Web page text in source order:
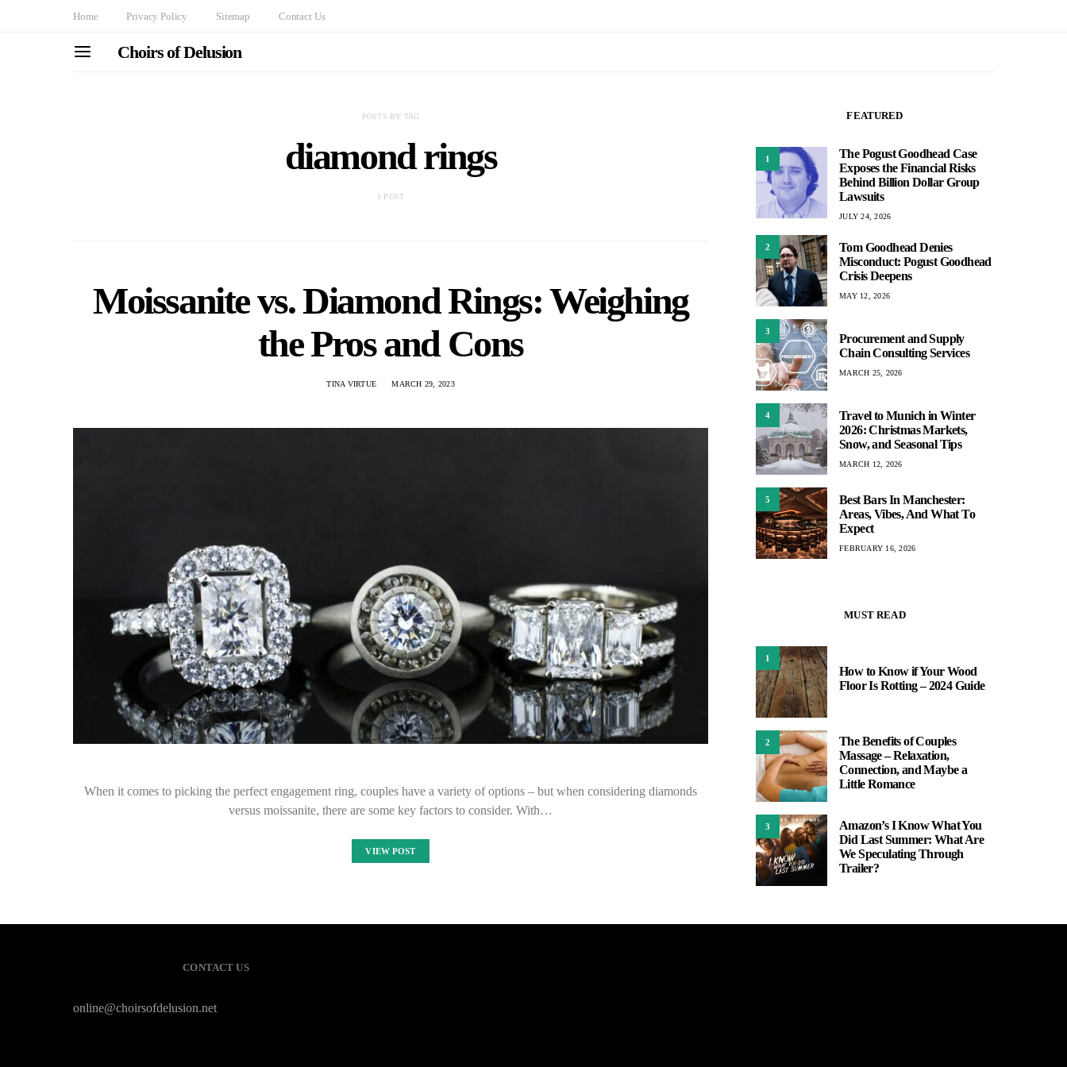
Home Privacy Policy Sitemap Contact Us
Choirs of Delusion
POSTS BY TAG
diamond rings
1 POST
Moissanite vs. Diamond Rings: Weighing
the Pros and Cons
TINA VIRTUE MARCH 29, 2023
When it comes to picking the perfect engagement ring, couples have a variety of options – but when considering diamonds
versus moissanite, there are some key factors to consider. With…
VIEW POST
FEATURED
1
The Pogust Goodhead Case
Exposes the Financial Risks
Behind Billion Dollar Group
Lawsuits
JULY 24, 2026
2
Tom Goodhead Denies
Misconduct: Pogust Goodhead
Crisis Deepens
MAY 12, 2026
3
Procurement and Supply
Chain Consulting Services
MARCH 25, 2026
4
Travel to Munich in Winter
2026: Christmas Markets,
Snow, and Seasonal Tips
MARCH 12, 2026
5
Best Bars In Manchester:
Areas, Vibes, And What To
Expect
FEBRUARY 16, 2026
MUST READ
1
How to Know if Your Wood
Floor Is Rotting – 2024 Guide
2
The Benefits of Couples
Massage – Relaxation,
Connection, and Maybe a
Little Romance
3
Amazon’s I Know What You
Did Last Summer: What Are
We Speculating Through
Trailer?
CONTACT US
online@choirsofdelusion.net